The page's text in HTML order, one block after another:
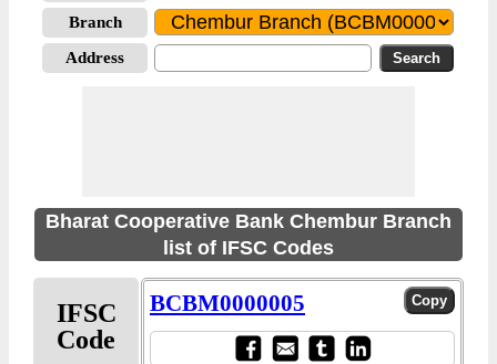
Branch
Address
Bharat Cooperative Bank Chembur Branch
list of IFSC Codes
IFSC
Code
BCBM0000005